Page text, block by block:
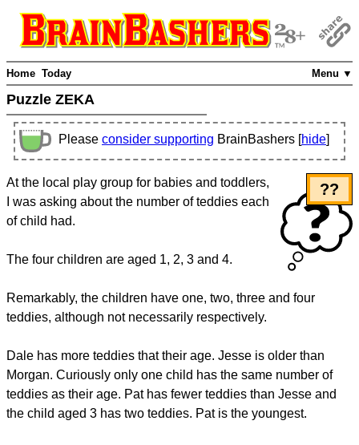
Menu ▼
Home Today
Puzzle ZEKA
Please consider supporting BrainBashers [hide]
??
At the local play group for babies and toddlers,
I was asking about the number of teddies each
of child had.
The four children are aged 1, 2, 3 and 4.
Remarkably, the children have one, two, three and four
teddies, although not necessarily respectively.
Dale has more teddies that their age. Jesse is older than
Morgan. Curiously only one child has the same number of
teddies as their age. Pat has fewer teddies than Jesse and
the child aged 3 has two teddies. Pat is the youngest.